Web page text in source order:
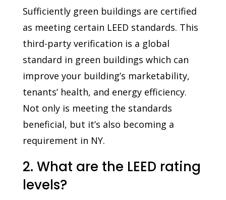
Sufficiently green buildings are certified
as meeting certain LEED standards. This
third-party verification is a global
standard in green buildings which can
improve your building’s marketability,
tenants’ health, and energy efficiency.
Not only is meeting the standards
beneficial, but it’s also becoming a
requirement in NY.
2. What are the LEED rating
levels?